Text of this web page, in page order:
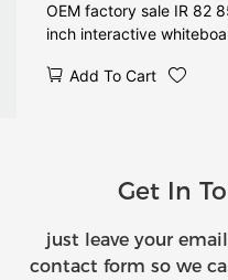
OEM factory sale IR 82
inch interactive
Add To Cart
Get In
just leave your
contact form so we